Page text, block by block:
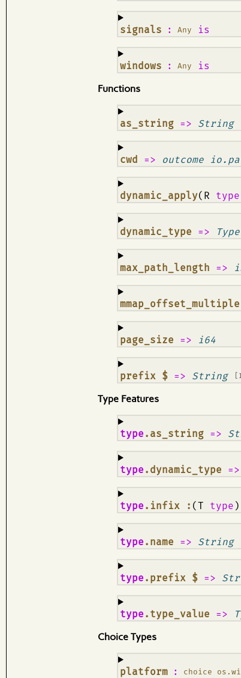
signals : Any is
¶
windows : Any is
¶
Functions
as_string => String
¶
cwd => outcome
¶
dynamic_apply(R type
¶
dynamic_type => Type
¶
max_path_length =>
¶
mmap_offset_multiple
¶
page_size => i64
¶
prefix $ => String
¶
Type Features
type .as_string =>
¶
type .dynamic_type =>
¶
type .infix : (T type )
¶
type .name => String
¶
type .prefix $ =>
¶
type .type_value =>
¶
Choice Types
platform : choice
¶